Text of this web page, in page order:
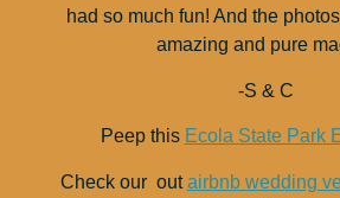
had so much fun! And the
amazing and pure
-S & C
Peep this Ecola State Park
Check our outairbnb wedding